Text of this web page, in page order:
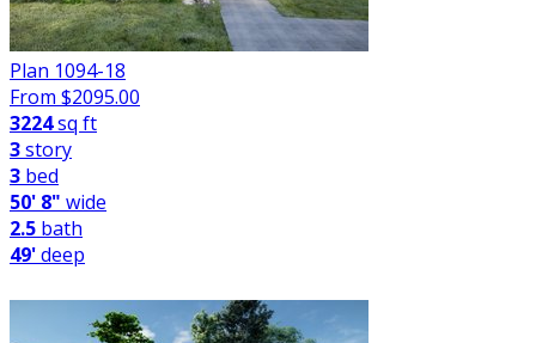
Plan 1094-18
From $2095.00
3224sq ft
3story
3 bed
50' 8" wide
2.5 bath
49'deep